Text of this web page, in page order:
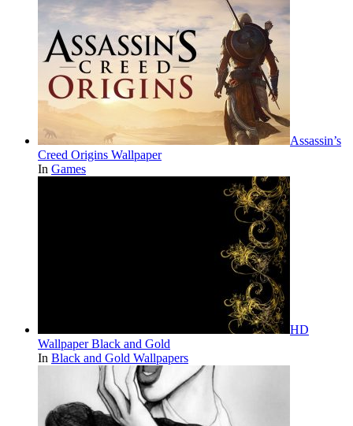
Assassin’s
Creed Origins Wallpaper
In Games
HD
Wallpaper Black and Gold
In Black and Gold Wallpapers